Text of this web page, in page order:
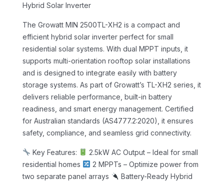
Hybrid Solar Inverter
The Growatt MIN 2500TL-XH2 is a compact and
efficient hybrid solar inverter perfect for small
residential solar systems. With dual MPPT inputs, it
supports multi-orientation rooftop solar installations
and is designed to integrate easily with battery
storage systems. As part of Growatt’s TL-XH2 series, it
delivers reliable performance, built-in battery
readiness, and smart energy management. Certified
for Australian standards (AS4777.2:2020), it ensures
safety, compliance, and seamless grid connectivity.
Key Features:
2.5kW AC Output – Ideal for small
residential homes
2 MPPTs – Optimize power from
two separate panel arrays
Battery-Ready Hybrid